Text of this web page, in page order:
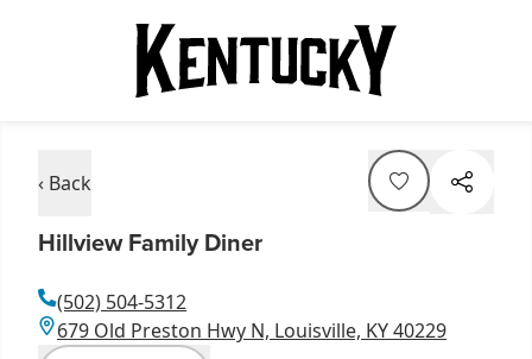
‹ Back
Hillview Family Diner
(502) 504-5312
679 Old Preston Hwy N, Louisville, KY 40229